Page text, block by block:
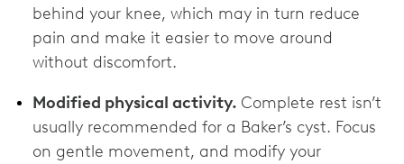
behind your knee, which may in turn reduce
pain and make it easier to move around
without discomfort.
Modified physical activity. Complete rest isn’t
usually recommended for a Baker’s cyst. Focus
on gentle movement, and modify your